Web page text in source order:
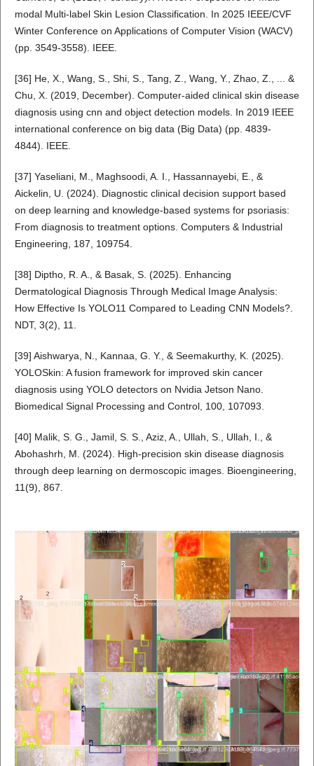
modal Multi-label Skin Lesion Classification. In 2025 IEEE/CVF
Winter Conference on Applications of Computer Vision (WACV)
(pp. 3549-3558). IEEE.
[36] He, X., Wang, S., Shi, S., Tang, Z., Wang, Y., Zhao, Z., ... &
Chu, X. (2019, December). Computer-aided clinical skin disease
diagnosis using cnn and object detection models. In 2019 IEEE
international conference on big data (Big Data) (pp. 4839-
4844). IEEE.
[37] Yaseliani, M., Maghsoodi, A. I., Hassannayebi, E., &
Aickelin, U. (2024). Diagnostic clinical decision support based
on deep learning and knowledge-based systems for psoriasis:
From diagnosis to treatment options. Computers & Industrial
Engineering, 187, 109754.
[38] Diptho, R. A., & Basak, S. (2025). Enhancing
Dermatological Diagnosis Through Medical Image Analysis:
How Effective Is YOLO11 Compared to Leading CNN Models?.
NDT, 3(2), 11.
[39] Aishwarya, N., Kannaa, G. Y., & Seemakurthy, K. (2025).
YOLOSkin: A fusion framework for improved skin cancer
diagnosis using YOLO detectors on Nvidia Jetson Nano.
Biomedical Signal Processing and Control, 100, 107093.
[40] Malik, S. G., Jamil, S. S., Aziz, A., Ullah, S., Ullah, I., &
Abohashrh, M. (2024). High-precision skin disease diagnosis
through deep learning on dermoscopic images. Bioengineering,
11(9), 867.